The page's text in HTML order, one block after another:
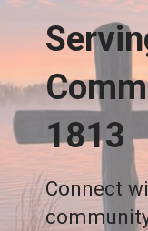
1813
Connect